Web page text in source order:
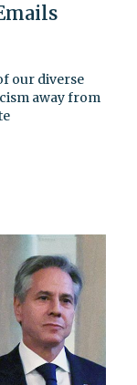
our diverse
away from